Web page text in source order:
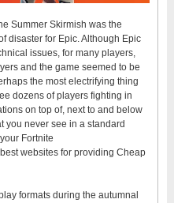
Summer Skirmish was the
disaster for Epic. Although Epic
issues, for many players,
and the game seemed to be
the most electrifying thing
dozens of players fighting in
on top of, next to and below
you never see in a standard
Fortnite
websites for providing Cheap
formats during the autumnal